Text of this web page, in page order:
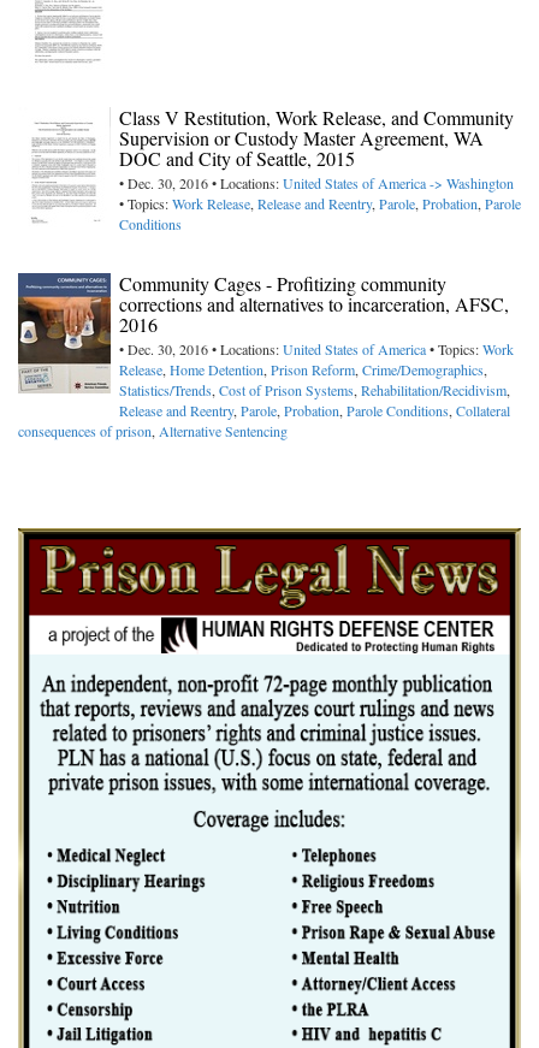
Class V Restitution, Work Release, and Community
Supervision or Custody Master Agreement, WA
DOC and City of Seattle, 2015
• Dec. 30, 2016 • Locations:United States of America -> Washington
• Topics:Work Release, Release and Reentry, Parole, Probation, Parole
Conditions
Community Cages - Profitizing community
corrections and alternatives to incarceration, AFSC,
2016
• Dec. 30, 2016 • Locations:United States of America• Topics:Work
Release, Home Detention, Prison Reform, Crime/Demographics,
Statistics/Trends, Cost of Prison Systems, Rehabilitation/Recidivism,
Release and Reentry, Parole, Probation, Parole Conditions, Collateral
consequences of prison, Alternative Sentencing